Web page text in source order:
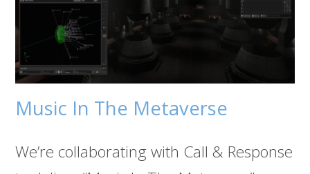
Music In The Metaverse
We’re collaborating with Call & Response